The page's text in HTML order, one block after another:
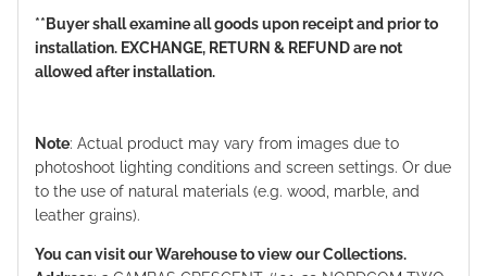
**Buyer shall examine all goods upon receipt and prior to
installation. EXCHANGE, RETURN & REFUND are not
allowed after installation.
Note: Actual product may vary from images due to
photoshoot lighting conditions and screen settings. Or due
to the use of natural materials (e.g. wood, marble, and
leather grains).
You can visit our Warehouse to view our Collections.